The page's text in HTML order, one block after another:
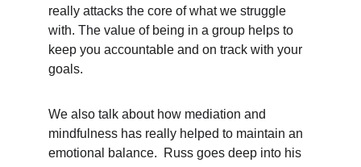
really attacks the core of what we struggle
with. The value of being in a group helps to
keep you accountable and on track with your
goals.
We also talk about how mediation and
mindfulness has really helped to maintain an
emotional balance.  Russ goes deep into his